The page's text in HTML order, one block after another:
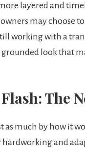
layered and
may choose to
working with a
look that
The
much by how it
and